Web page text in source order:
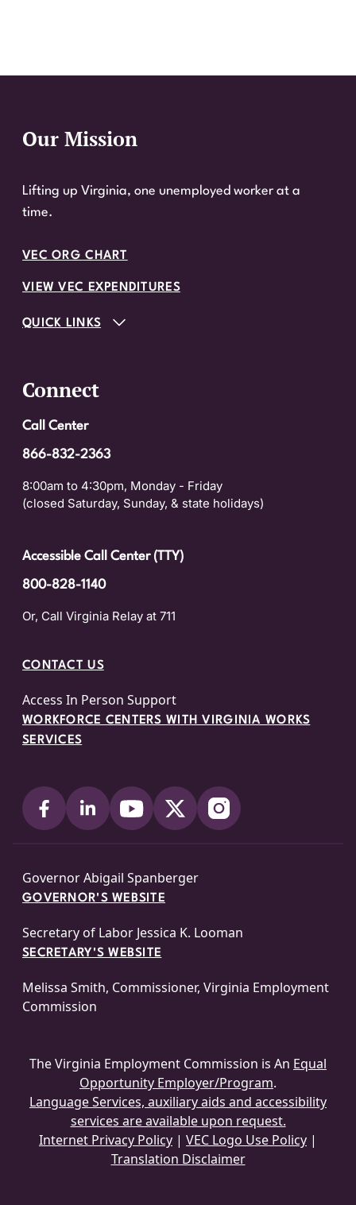
Website Footer
Our Mission
Lifting up Virginia, one unemployed worker at a
time.
VEC ORG CHART
VIEW VEC EXPENDITURES
QUICK LINKS
Connect
Call Center
866-832-2363
8:00am to 4:30pm, Monday - Friday
(closed Saturday, Sunday, & state holidays)
Accessible Call Center (TTY)
800-828-1140
Or, Call Virginia Relay at 711
CONTACT US
Access In Person Support
WORKFORCE CENTERS WITH VIRGINIA WORKS
SERVICES
Governor Abigail Spanberger
GOVERNOR'S WEBSITE
Secretary of Labor Jessica K. Looman
SECRETARY'S WEBSITE
Melissa Smith, Commissioner, Virginia Employment
Commission
The Virginia Employment Commission is An Equal
Opportunity Employer/Program.
Language Services, auxiliary aids and accessibility
services are available upon request.
Internet Privacy Policy | VEC Logo Use Policy |
Translation Disclaimer